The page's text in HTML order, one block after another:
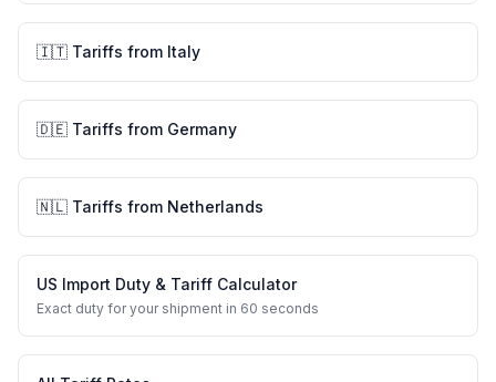
🇮🇹 Tariffs from Italy
🇩🇪 Tariffs from Germany
🇳🇱 Tariffs from Netherlands
US Import Duty & Tariff Calculator
Exact duty for your shipment in 60 seconds